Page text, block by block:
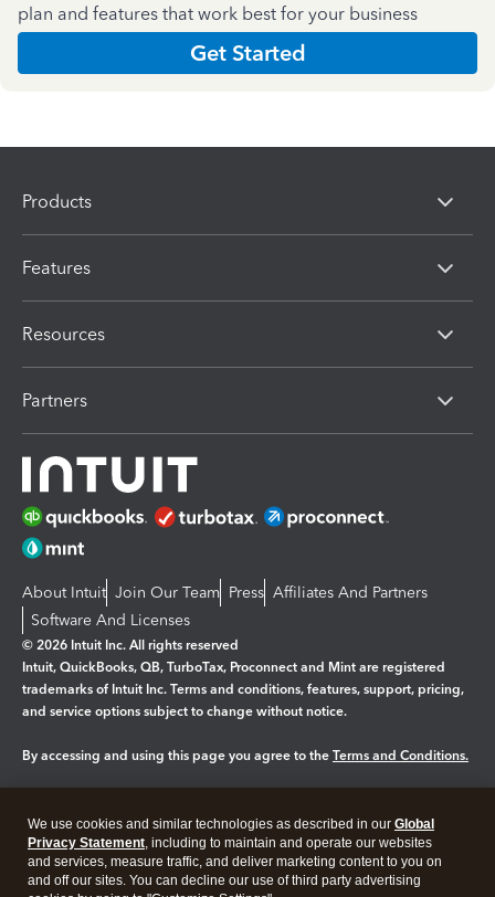
plan and features that work best for your business
Get Started
Products
Features
Resources
Partners
About Intuit Join Our Team Press Affiliates And Partners
Software And Licenses
© 2026 Intuit Inc. All rights reserved
Intuit, QuickBooks, QB, TurboTax, Proconnect and Mint are registered
trademarks of Intuit Inc. Terms and conditions, features, support, pricing,
and service options subject to change without notice.
By accessing and using this page you agree to the Terms and Conditions.
Legal Privacy Security
We use cookies and similar technologies as described in our Global
Privacy Statement, including to maintain and operate our websites
and services, measure traffic, and deliver marketing content to you on
and off our sites. You can decline our use of third party advertising